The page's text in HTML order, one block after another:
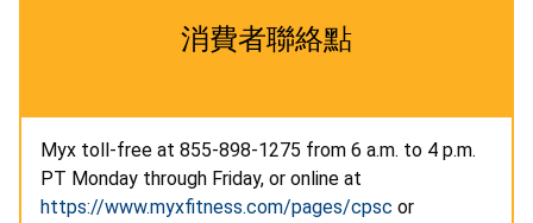
消費者聯絡點
Myx toll-free at 855-898-1275 from 6 a.m. to 4 p.m.
PT Monday through Friday, or online at
https://www.myxfitness.com/pages/cpsc or